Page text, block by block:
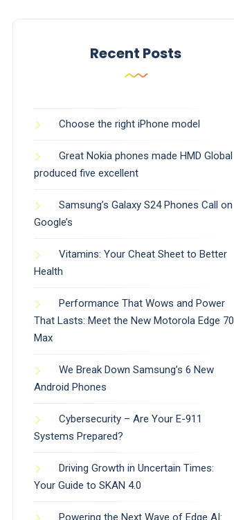
Recent Posts
Choose the right iPhone model
Great Nokia phones made HMD Global
produced five excellent
Samsung’s Galaxy S24 Phones Call on
Google’s
Vitamins: Your Cheat Sheet to Better
Health
Performance That Wows and Power
That Lasts: Meet the New Motorola Edge 70
Max
We Break Down Samsung’s 6 New
Android Phones
Cybersecurity – Are Your E-911
Systems Prepared?
Driving Growth in Uncertain Times:
Your Guide to SKAN 4.0
Powering the Next Wave of Edge AI: